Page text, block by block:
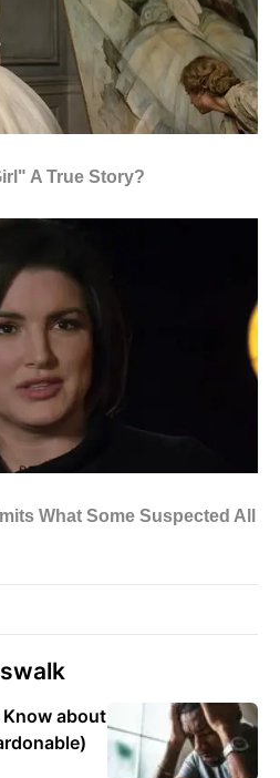
Know about